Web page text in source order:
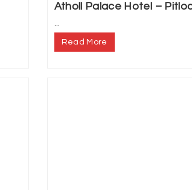
Atholl Palace Hotel –
...
Read More